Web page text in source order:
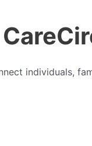
individuals,